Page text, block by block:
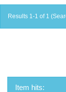
Results 1-1 of 1
Item hits: